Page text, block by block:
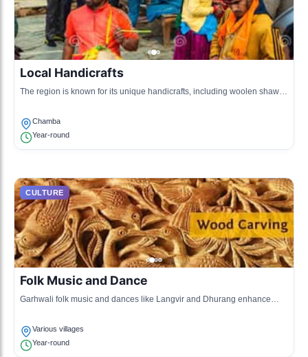
Local Handicrafts
The region is known for its unique handicrafts, including woolen shawls
Chamba
Year-round
CULTURE
Folk Music and Dance
Garhwali folk music and dances like Langvir and Dhurang enhance
Various villages
Year-round